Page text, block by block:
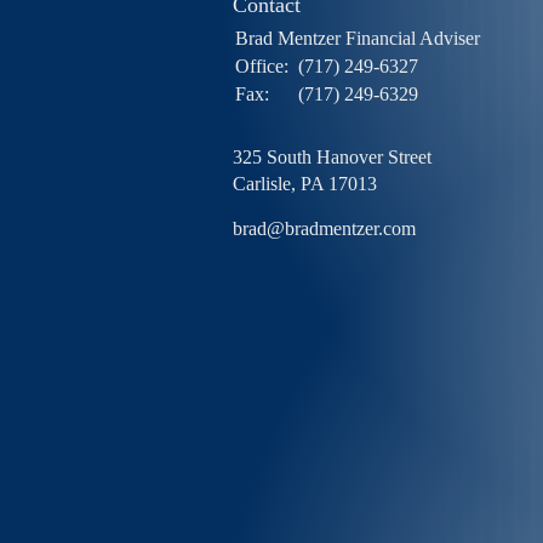
Contact
Brad Mentzer Financial Adviser
Office: (717) 249-6327
Fax:
(717) 249-6329
325 South Hanover Street
Carlisle, PA 17013
brad@bradmentzer.com